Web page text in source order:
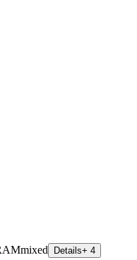
mixed Details+ 4